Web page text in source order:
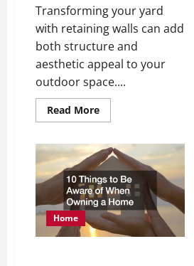
Transforming your yard
with retaining walls can add
both structure and
aesthetic appeal to your
outdoor space....
Read MoreRead
more
to
Upgrade
Your
Yard
with
Retaining
Walls
Home